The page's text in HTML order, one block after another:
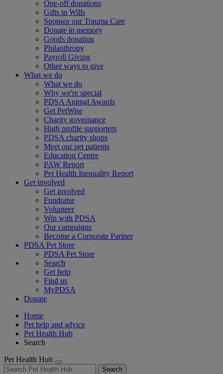
One-off donations
Gifts in Wills
Sponsor our Trauma Care
Donate in memory
Goods donation
Philanthropy
Payroll Giving
Other ways to give
What we do
What we do
Why we're special
PDSA Animal Awards
Get PetWise
Charity governance
High profile supporters
PDSA charity shops
Meet our pet patients
Education Centre
PAW Report
Pet Health Inequality Report
Get involved
Get involved
Fundraise
Volunteer
Win with PDSA
Our campaigns
Become a Corporate Partner
PDSA Pet Store
PDSA Pet Store
Search
Get help
Find us
MyPDSA
Donate
Home
Pet help and advice
Pet Health Hub
Search
Pet Health Hub
Search